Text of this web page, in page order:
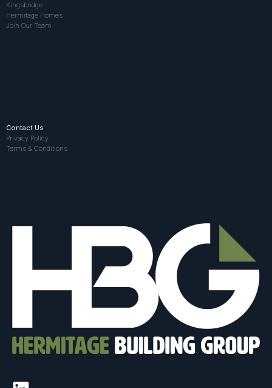
Kingsbridge
Hermitage Homes
Join Our Team
Contact Us
Privacy Policy
Terms & Conditions